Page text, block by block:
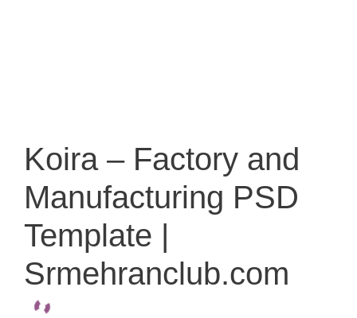
Koira – Factory and
Manufacturing PSD
Template |
Srmehranclub.com